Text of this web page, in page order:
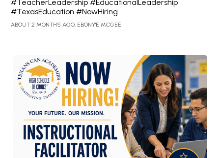
#TeacherLeadership #EducationalLeadership
#TexasEducation #NowHiring
ABOUT 2 MONTHS AGO, EBONY'E MCGEE